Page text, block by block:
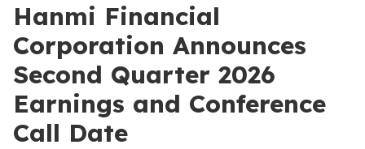
Hanmi Financial
Corporation Announces
Second Quarter 2026
Earnings and Conference
Call Date